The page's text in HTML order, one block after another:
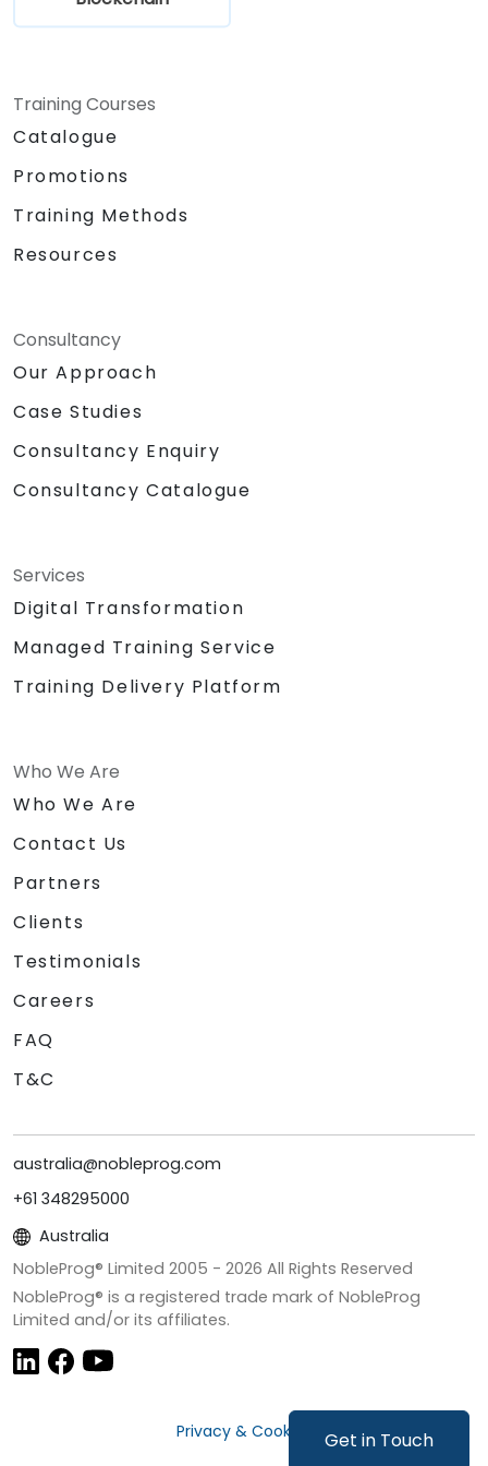
Get in Touch
Training Courses
Catalogue
Promotions
Training Methods
Resources
Consultancy
Our Approach
Case Studies
Consultancy Enquiry
Consultancy Catalogue
Services
Digital Transformation
Managed Training Service
Training Delivery Platform
Who We Are
Who We Are
Contact Us
Partners
Clients
Testimonials
Careers
FAQ
T&C
australia@nobleprog.com
+61 348295000
Australia
NobleProg® Limited 2005 - 2026 All Rights Reserved
NobleProg® is a registered trade mark of NobleProg
Limited and/or its affiliates.
Privacy & Cookies